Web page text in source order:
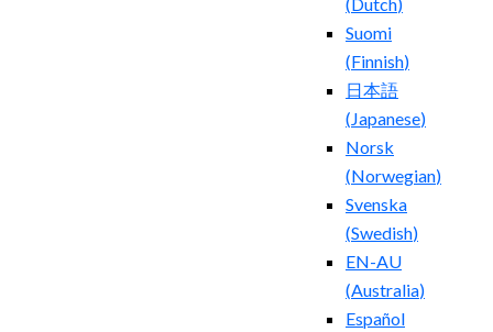
Suomi
(Finnish)
日本語
(Japanese)
Norsk
(Norwegian)
Svenska
(Swedish)
EN-AU
(Australia)
Español